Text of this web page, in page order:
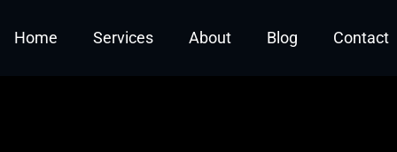
Home Services About Blog Contact
Defining Roles and